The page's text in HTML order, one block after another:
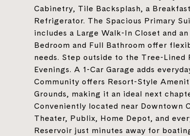
Cabinetry, Tile Backsplash, a
Refrigerator. The Spacious Primary
includes a Large Walk-In Closet and
Bedroom and Full Bathroom offer
needs. Step outside to the Tree-
Evenings. A 1-Car Garage adds
Community offers Resort-Style
Grounds, making it an ideal next
Conveniently located near Downtown
Theater, Publix, Home Depot, and
Reservoir just minutes away for